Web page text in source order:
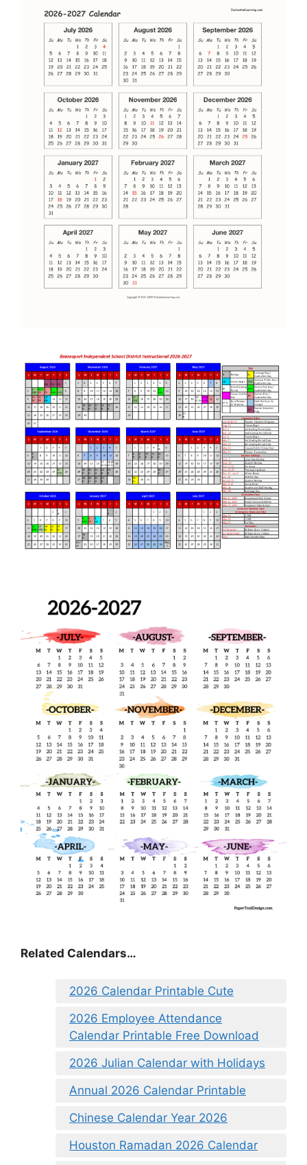
Related Calendars…
2026 Calendar Printable Cute
2026 Employee Attendance
Calendar Printable Free Download
2026 Julian Calendar with Holidays
Annual 2026 Calendar Printable
Chinese Calendar Year 2026
Houston Ramadan 2026 Calendar